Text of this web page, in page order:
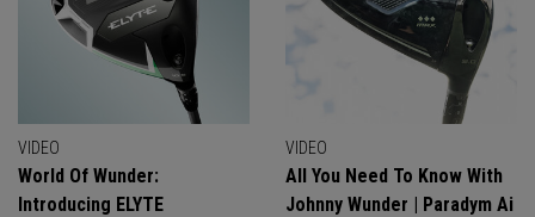
VIDEO
World Of Wunder:
Introducing ELYTE
VIDEO
All You Need To Know With
Johnny Wunder | Paradym Ai